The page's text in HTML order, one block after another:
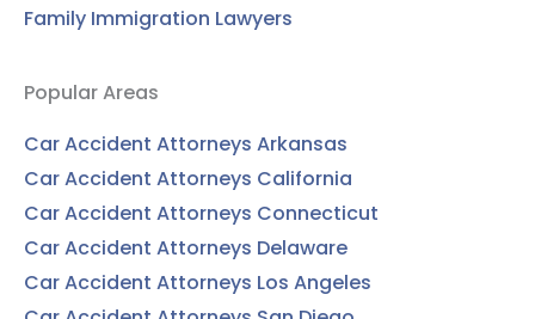
Family Immigration Lawyers
Popular Areas
Car Accident Attorneys Arkansas
Car Accident Attorneys California
Car Accident Attorneys Connecticut
Car Accident Attorneys Delaware
Car Accident Attorneys Los Angeles